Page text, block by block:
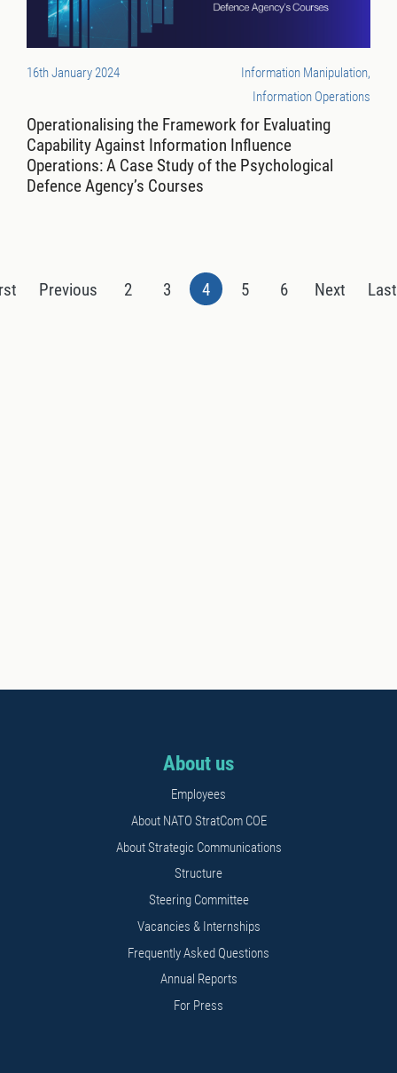
16th January 2024
Information Manipulation,
Information Operations
Operationalising the Framework for Evaluating
Capability Against Information Influence
Operations: A Case Study of the Psychological
Defence Agency’s Courses
Previous 2 3 4 5 6 Next Last
About us
Employees
About NATO StratCom COE
About Strategic Communications
Structure
Steering Committee
Vacancies & Internships
Frequently Asked Questions
Annual Reports
For Press